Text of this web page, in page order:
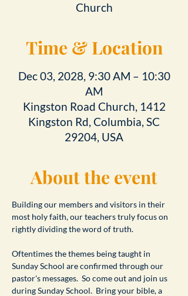
Church
Time & Location
Dec 03, 2028, 9:30 AM – 10:30
AM
Kingston Road Church, 1412
Kingston Rd, Columbia, SC
29204, USA
About the event
Building our members and visitors in their
most holy faith, our teachers truly focus on
rightly dividing the word of truth.
Oftentimes the themes being taught in
Sunday School are confirmed through our
pastor's messages.  So come out and join us
during Sunday School.  Bring your bible, a